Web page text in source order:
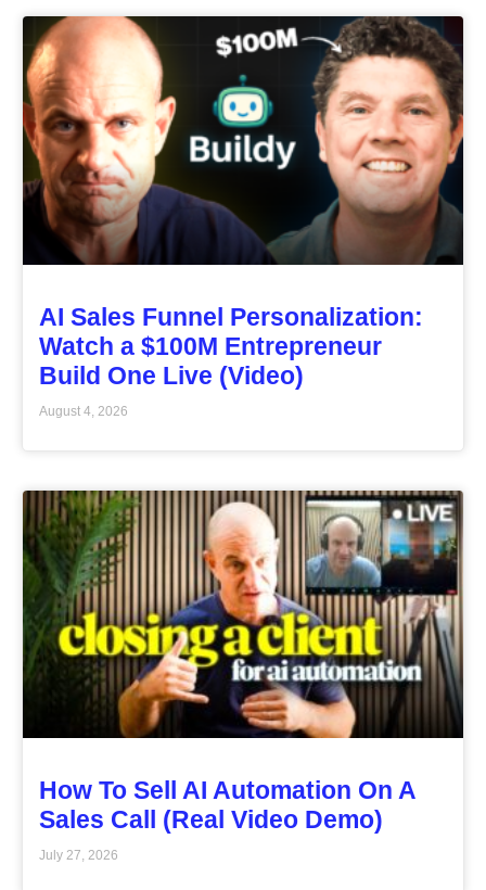
AI Sales Funnel Personalization:
Watch a $100M Entrepreneur
Build One Live (Video)
August 4, 2026
How To Sell AI Automation On A
Sales Call (Real Video Demo)
July 27, 2026